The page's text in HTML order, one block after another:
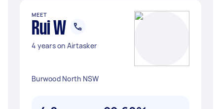
MEET
Rui W
4 years on Airtasker
Burwood North NSW